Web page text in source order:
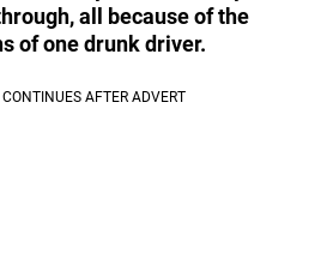
all because of the
of one drunk driver.